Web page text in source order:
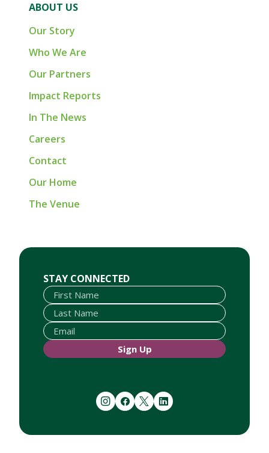
ABOUT US
Our Story
Who We Are
Our Partners
Impact Reports
In The News
Careers
Contact
Our Home
The Venue
STAY CONNECTED
First Name
Last Name
Email
Sign Up
instagramfacebook
twitterlinkedin